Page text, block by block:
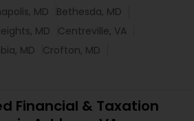
MD
Bethesda, MD
MD
Centreville, VA
MD
Crofton, MD
Financial & Taxation